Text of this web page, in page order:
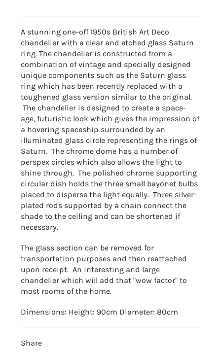
A stunning one-off 1950s British Art Deco
chandelier with a clear and etched glass Saturn
ring. The chandelier is constructed from a
combination of vintage and specially designed
unique components such as the Saturn glass
ring which has been recently replaced with a
toughened glass version similar to the original.
The chandelier is designed to create a space-
age, futuristic look which gives the impression of
a hovering spaceship surrounded by an
illuminated glass circle representing the rings of
Saturn. The chrome dome has a number of
perspex circles which also allows the light to
shine through. The polished chrome supporting
circular dish holds the three small bayonet bulbs
placed to disperse the light equally. Three silver-
plated rods supported by a chain connect the
shade to the ceiling and can be shortened if
necessary.
The glass section can be removed for
transportation purposes and then reattached
upon receipt. An interesting and large
chandelier which will add that "wow factor" to
most rooms of the home.
Dimensions: Height: 90cm Diameter: 80cm
Share